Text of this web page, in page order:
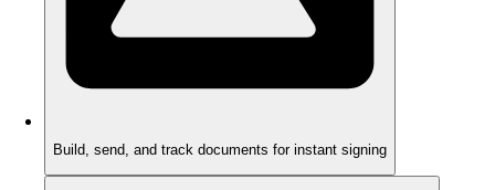
Build, send, and track documents for instant signing